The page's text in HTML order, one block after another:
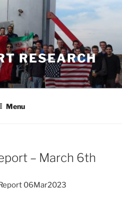
RESEARCH
Menu
– March 6th
06Mar2023